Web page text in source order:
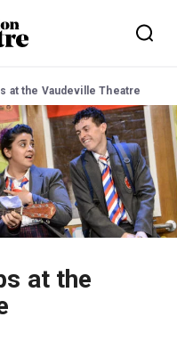
at the Vaudeville Theatre
at the